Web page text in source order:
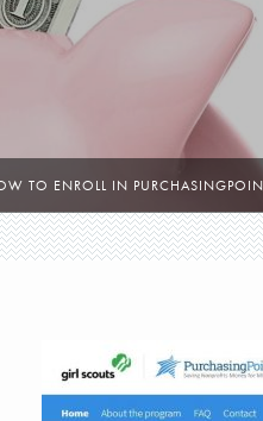
TO ENROLL IN